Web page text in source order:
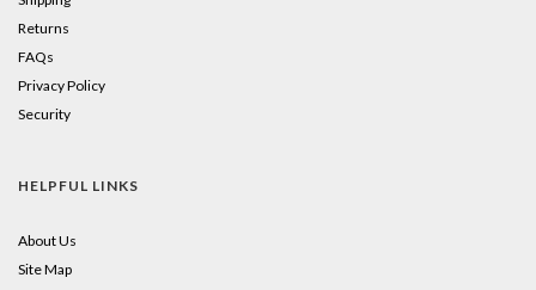
Returns
FAQs
Privacy Policy
Security
HELPFUL LINKS
About Us
Site Map